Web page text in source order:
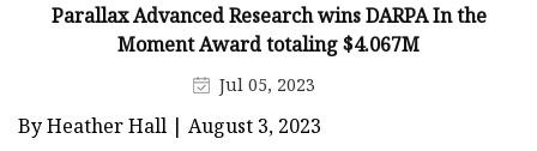
Parallax Advanced Research wins DARPA In the
Moment Award totaling $4.067M
Jul 05, 2023
By Heather Hall | August 3, 2023